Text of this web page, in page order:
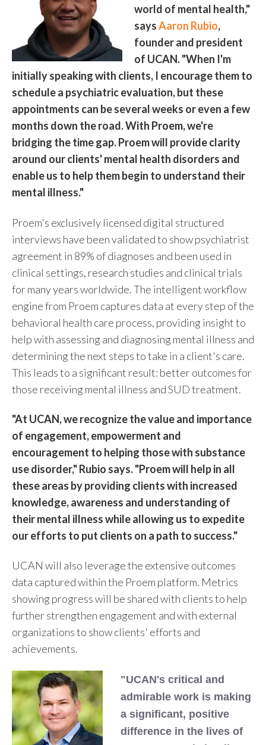
world of mental health,"
saysAaron Rubio,
founder and president
of UCAN. "When I'm
initially speaking with clients, I encourage them to
schedule a psychiatric evaluation, but these
appointments can be several weeks or even a few
months down the road. With Proem, we're
bridging the time gap. Proem will provide clarity
around our clients' mental health disorders and
enable us to help them begin to understand their
mental illness."
Proem's exclusively licensed digital structured
interviews have been validated to show psychiatrist
agreement in 89% of diagnoses and been used in
clinical settings, research studies and clinical trials
for many years worldwide. The intelligent workflow
engine from Proem captures data at every step of the
behavioral health care process, providing insight to
help with assessing and diagnosing mental illness and
determining the next steps to take in a client's care.
This leads to a significant result: better outcomes for
those receiving mental illness and SUD treatment.
"At UCAN, we recognize the value and importance
of engagement, empowerment and
encouragement to helping those with substance
use disorder," Rubio says. "Proem will help in all
these areas by providing clients with increased
knowledge, awareness and understanding of
their mental illness while allowing us to expedite
our efforts to put clients on a path to success."
UCAN will also leverage the extensive outcomes
data captured within the Proem platform. Metrics
showing progress will be shared with clients to help
further strengthen engagement and with external
organizations to show clients' efforts and
achievements.
"UCAN's critical and
admirable work is making
a significant, positive
difference in the lives of